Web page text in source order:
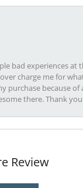
experiences at
charge me for
because
there. Thank
Review